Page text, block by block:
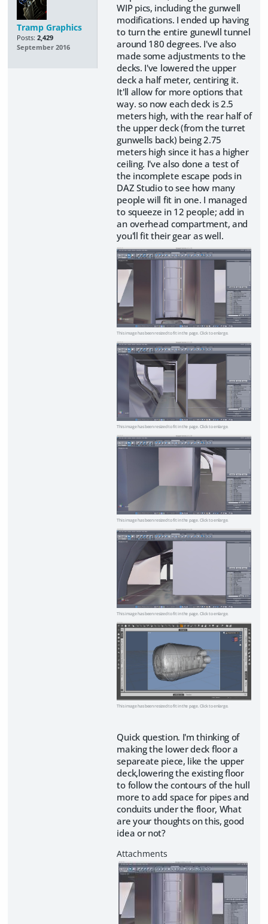
Tramp Graphics
Posts: 2,429
September 2016
WIP pics, including the gunwell
modifications. I ended up having
to turn the entire gunewll tunnel
around 180 degrees. I've also
made some adjustments to the
decks. I've lowered the upper
deck a half meter, centiring it.
It'll allow for more options that
way. so now each deck is 2.5
meters high, with the rear half of
the upper deck (from the turret
gunwells back) being 2.75
meters high since it has a higher
ceiling. I've also done a test of
the incomplete escape pods in
DAZ Studio to see how many
people will fit in one. I managed
to squeeze in 12 people; add in
an overhead compartment, and
you'll fit their gear as well.
This image has been resized to fit in the page. Click to enlarge.
This image has been resized to fit in the page. Click to enlarge.
This image has been resized to fit in the page. Click to enlarge.
This image has been resized to fit in the page. Click to enlarge.
This image has been resized to fit in the page. Click to enlarge.
Quick question. I'm thinking of
making the lower deck floor a
separeate piece, like the upper
deck,lowering the existing floor
to follow the contours of the hull
more to add space for pipes and
conduits under the floor, What
are your thoughts on this, good
idea or not?